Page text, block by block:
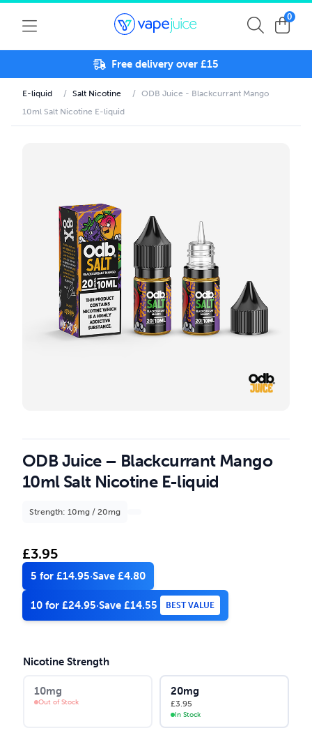
0
Free delivery over £15
E-liquid / Salt Nicotine / ODB Juice - Blackcurrant Mango
10ml Salt Nicotine E-liquid
ODB Juice – Blackcurrant Mango
10ml Salt Nicotine E-liquid
Strength: 10mg / 20mg
£3.95
5 for £14.95·Save £4.80
10 for £24.95·Save £14.55 BEST VALUE
Nicotine Strength
10mg
Out of Stock
20mg
£3.95
In Stock